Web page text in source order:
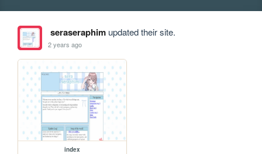
seraseraphimupdated their site.
2 years ago
index